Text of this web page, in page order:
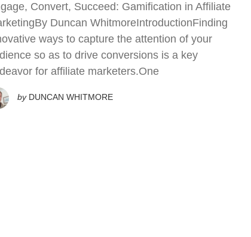
Convert, Succeed: Gamification in Affiliate
Duncan WhitmoreIntroductionFinding
ways to capture the attention of your
so as to drive conversions is a key
for affiliate marketers.One
by DUNCAN WHITMORE